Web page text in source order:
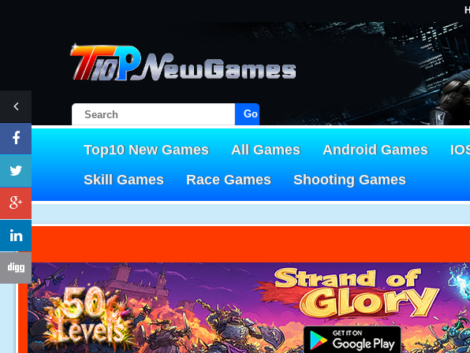
Go!
Top10 New Games All Games Android Games
Skill Games
Race Games Shooting Games